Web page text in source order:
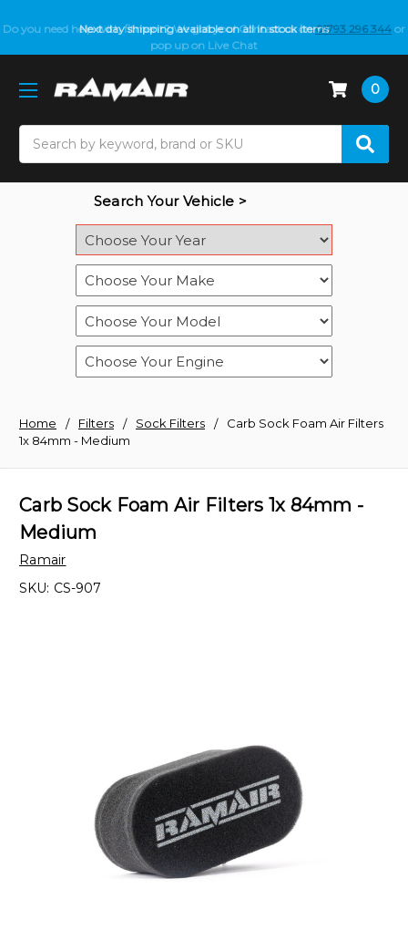
Next day shipping available on all in stock items
Do you need help with fitment? We got you! Contact us on01793 296 344 or
pop up on Live Chat
0
Search Your Vehicle >
Home Filters Sock Filters
Carb Sock Foam Air Filters
1x 84mm - Medium
Carb Sock Foam Air Filters 1x 84mm -
Medium
Ramair
SKU: CS-907